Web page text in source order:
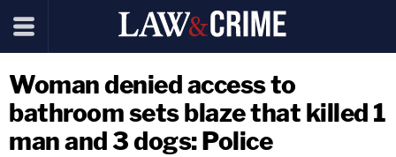
Woman denied access to
bathroom sets blaze that killed 1
man and 3 dogs: Police